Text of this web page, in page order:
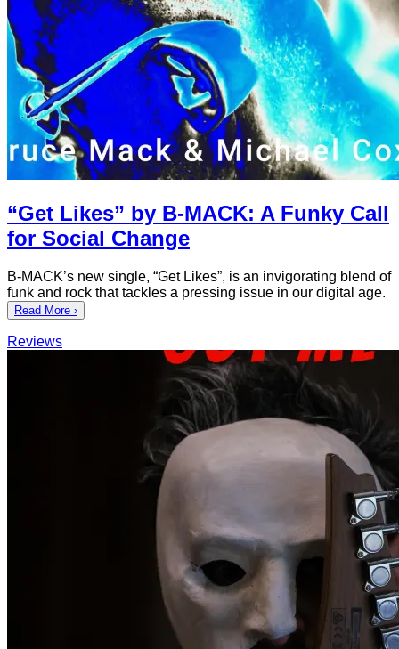
“Get Likes” by B-MACK: A Funky Call
for Social Change
B-MACK’s new single, “Get Likes”, is an invigorating blend of
funk and rock that tackles a pressing issue in our digital age.
Read More ›
Reviews